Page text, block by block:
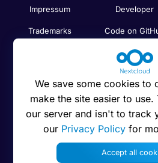
Impressum
Trademarks
Human Rights
Anti-Corruption
Code of Ethics
Developer
Code on
Compare
Search
Newsletter
Status
We save some cookies to
make the site easier to
our server and isn't to track
our Privacy Policy for
Accept all